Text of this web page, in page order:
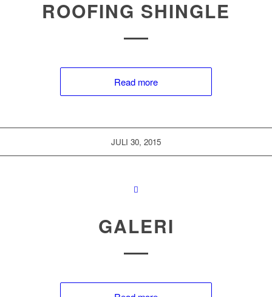
ROOFING SHINGLE
Read more
JULI 30, 2015
GALERI